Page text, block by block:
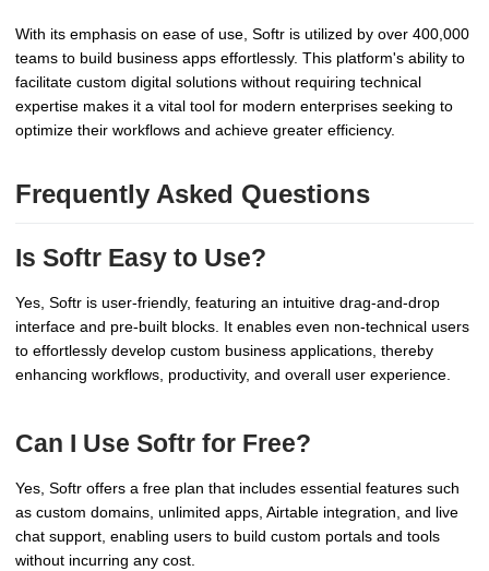
With its emphasis on ease of use, Softr is utilized by over 400,000
teams to build business apps effortlessly. This platform's ability to
facilitate custom digital solutions without requiring technical
expertise makes it a vital tool for modern enterprises seeking to
optimize their workflows and achieve greater efficiency.
Frequently Asked Questions
Is Softr Easy to Use?
Yes, Softr is user-friendly, featuring an intuitive drag-and-drop
interface and pre-built blocks. It enables even non-technical users
to effortlessly develop custom business applications, thereby
enhancing workflows, productivity, and overall user experience.
Can I Use Softr for Free?
Yes, Softr offers a free plan that includes essential features such
as custom domains, unlimited apps, Airtable integration, and live
chat support, enabling users to build custom portals and tools
without incurring any cost.